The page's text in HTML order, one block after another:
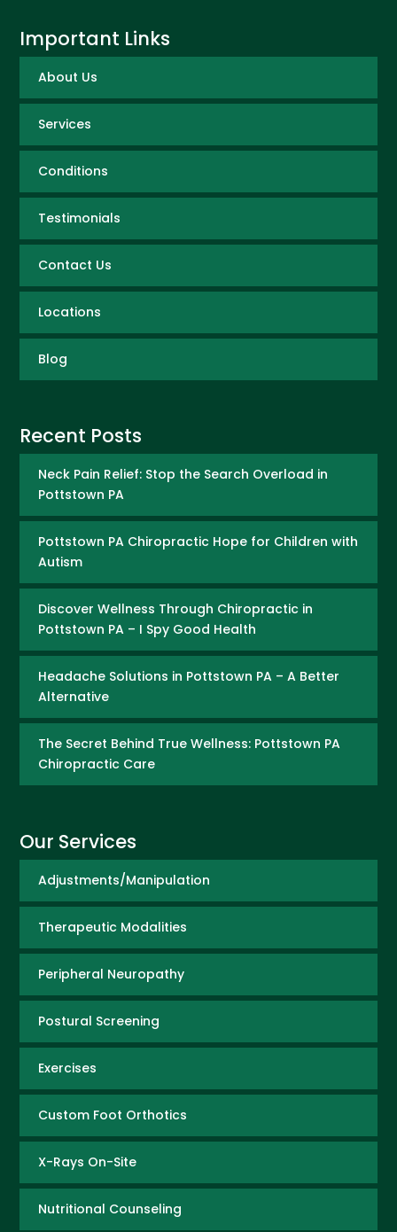
Important Links
About Us
Services
Conditions
Testimonials
Contact Us
Locations
Blog
Recent Posts
Neck Pain Relief: Stop the Search Overload in
Pottstown PA
Pottstown PA Chiropractic Hope for Children with
Autism
Discover Wellness Through Chiropractic in
Pottstown PA – I Spy Good Health
Headache Solutions in Pottstown PA – A Better
Alternative
The Secret Behind True Wellness: Pottstown PA
Chiropractic Care
Our Services
Adjustments/Manipulation
Therapeutic Modalities
Peripheral Neuropathy
Postural Screening
Exercises
Custom Foot Orthotics
X-Rays On-Site
Nutritional Counseling